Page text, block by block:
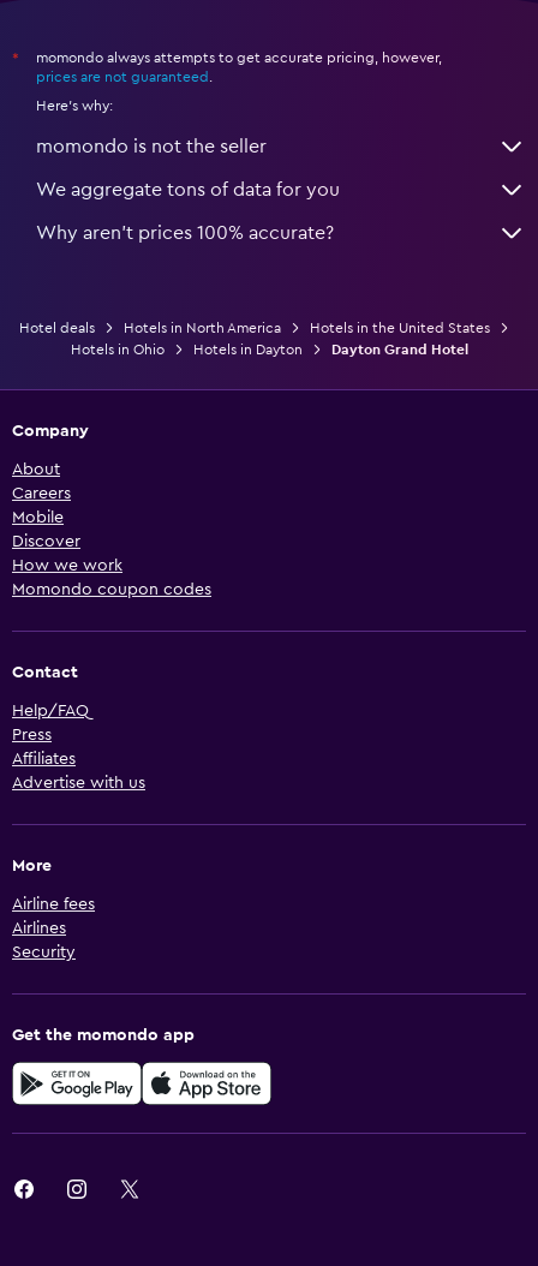
*
momondo always attempts to get accurate pricing, however,
prices are not guaranteed
Here's why:
momondo is not the seller
We aggregate tons of data for you
Why aren’t prices 100% accurate?
Hotel deals Hotels in North America
Hotels in the United States
Hotels in Ohio
Hotels in Dayton Dayton Grand Hotel
Company
About
Careers
Mobile
Discover
How we work
Momondo coupon codes
Contact
Help/FAQ
Press
Affiliates
Advertise with us
More
Airline fees
Airlines
Security
Get the momondo app